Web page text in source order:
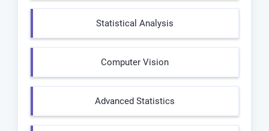
Statistical Analysis
Computer Vision
Advanced Statistics